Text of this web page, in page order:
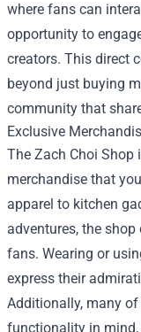
where fans can
opportunity to
creators. This direct
beyond just buying
community that
Exclusive
The Zach Choi Shop
merchandise that
apparel to kitchen
adventures, the
fans. Wearing or
express their
Additionally, many
functionality in